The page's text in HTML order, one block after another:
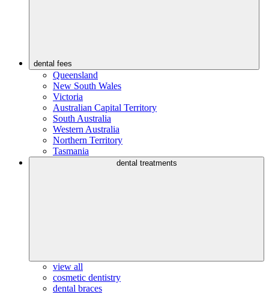
dental fees
Queensland
New South Wales
Victoria
Australian Capital Territory
South Australia
Western Australia
Northern Territory
Tasmania
dental treatments
view all
cosmetic dentistry
dental braces